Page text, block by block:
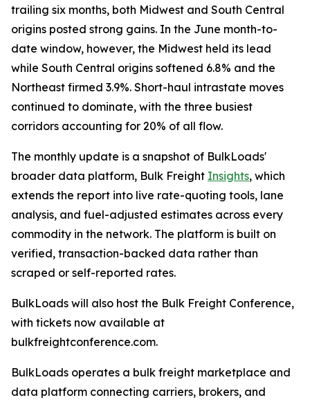
trailing six months, both Midwest and South Central
origins posted strong gains. In the June month-to-
date window, however, the Midwest held its lead
while South Central origins softened 6.8% and the
Northeast firmed 3.9%. Short-haul intrastate moves
continued to dominate, with the three busiest
corridors accounting for 20% of all flow.
The monthly update is a snapshot of BulkLoads'
broader data platform, Bulk Freight Insights, which
extends the report into live rate-quoting tools, lane
analysis, and fuel-adjusted estimates across every
commodity in the network. The platform is built on
verified, transaction-backed data rather than
scraped or self-reported rates.
BulkLoads will also host the Bulk Freight Conference,
with tickets now available at
bulkfreightconference.com.
BulkLoads operates a bulk freight marketplace and
data platform connecting carriers, brokers, and